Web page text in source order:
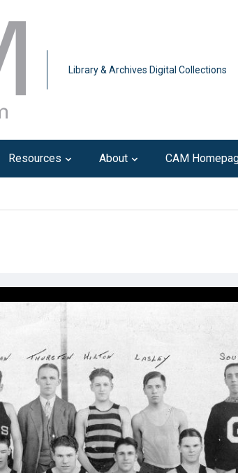
Library & Archives Digital Collections
Resources About CAM